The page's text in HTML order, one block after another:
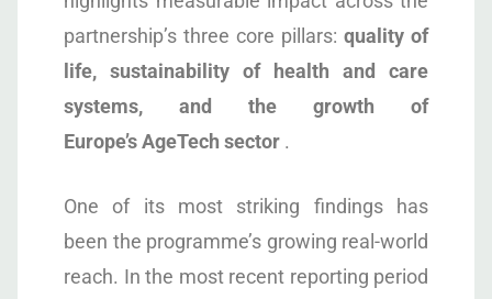
partnership’s three core pillars: quality of
life, sustainability of health and care
systems, and the growth of
Europe’s AgeTech sector .
One of its most striking findings has
been the programme’s growing real-world
reach. In the most recent reporting period